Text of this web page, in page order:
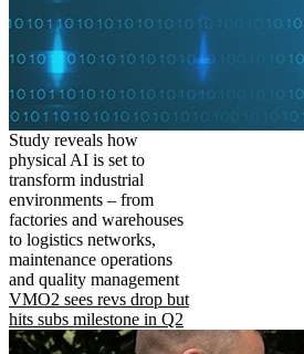
Study reveals how
physical AI is set to
transform industrial
environments – from
factories and warehouses
to logistics networks,
maintenance operations
and quality management
VMO2 sees revs drop but
hits subs milestone in Q2